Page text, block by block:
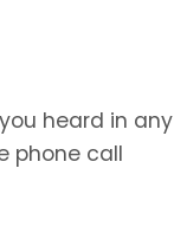
heard in any
phone call